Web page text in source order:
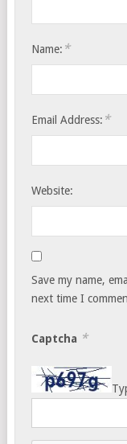
Name: *
Email Address: *
Website:
Save my name,
next time I
Captcha *